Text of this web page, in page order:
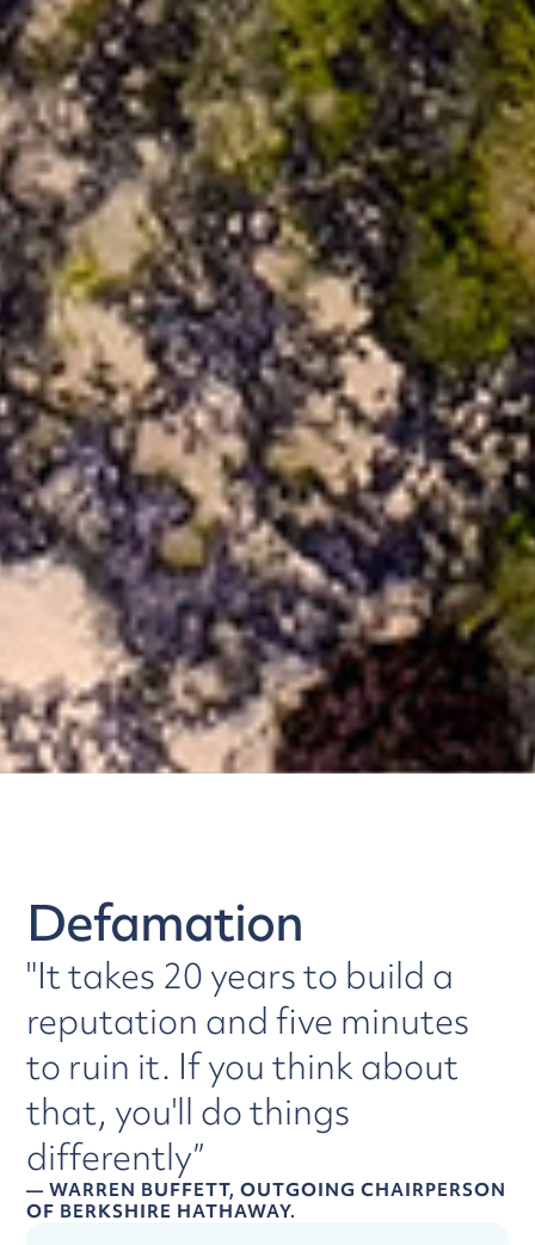
Defamation
"It takes 20 years to build a
reputation and five minutes
to ruin it. If you think about
that, you'll do things
differently”
— WARREN BUFFETT, OUTGOING CHAIRPERSON
OF BERKSHIRE HATHAWAY.